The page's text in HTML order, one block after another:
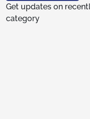
Get updates on
category